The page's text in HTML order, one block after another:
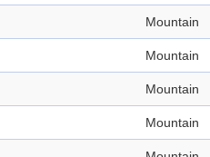
Mountain
Mountain
Mountain
Mountain